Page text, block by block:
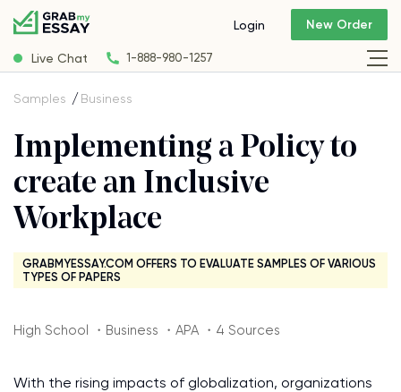
Live Chat 1-888-980-1257
Login New Order
Samples Business
Implementing a Policy to
create an Inclusive
Workplace
GRABMYESSAY.COM OFFERS TO EVALUATE SAMPLES OF VARIOUS
TYPES OF PAPERS
High School ・Business ・APA ・4 Sources
With the rising impacts of globalization, organizations